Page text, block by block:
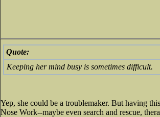
Quote:
Keeping her mind busy is sometimes difficult.
Yep, she could be a troublemaker. But having
Nose Work--maybe even search and rescue,